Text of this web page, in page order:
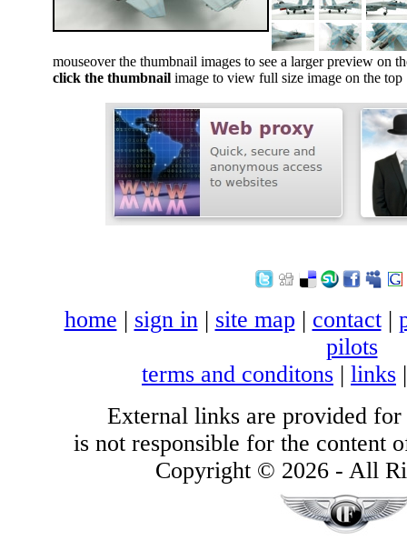
mouseover the thumbnail images to see a larger preview on
click the thumbnail image to view full size image on the top
home | sign in| site map | contact|
pilots
terms and conditons | links
External links are provided for
is not responsible for the content
Copyright © 2026 - All